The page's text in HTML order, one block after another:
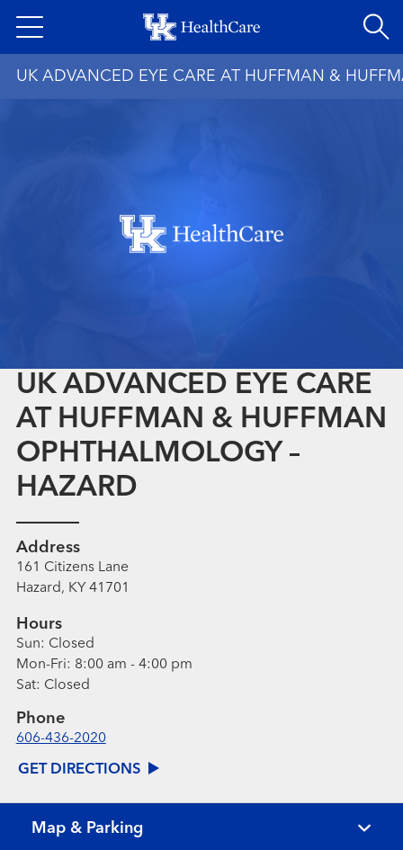
to
UK ADVANCED EYE CARE AT HUFFMAN &
UK ADVANCED EYE CARE
AT HUFFMAN & HUFFMAN
OPHTHALMOLOGY –
HAZARD
Address
161 Citizens Lane
Hazard, KY 41701
Hours
Sun: Closed
Mon-Fri: 8:00 am - 4:00 pm
Sat: Closed
Phone
606-436-2020
GET DIRECTIONS
Map & Parking